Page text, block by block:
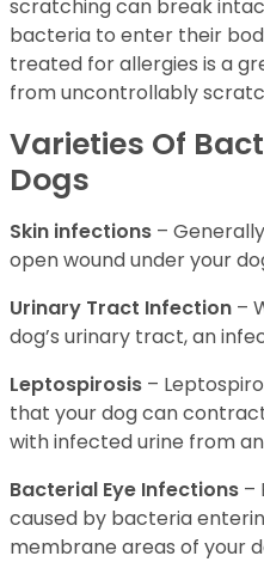
scratching can break
bacteria to enter their
treated for allergies is a
from uncontrollably
Varieties Of
Dogs
Skin infections –
open wound under your
Urinary Tract Infection –
dog’s urinary tract, an
Leptospirosis –
that your dog can
with infected urine from
Bacterial Eye Infections –
caused by bacteria
membrane areas of your